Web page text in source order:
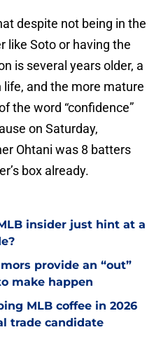
despite not being in the
like Soto or having the
is several years older, a
life, and the more mature
the word “confidence”
on Saturday,
Ohtani was 8 batters
box already.
insider just hint at a
provide an “out”
make happen
MLB coffee in 2026
trade candidate